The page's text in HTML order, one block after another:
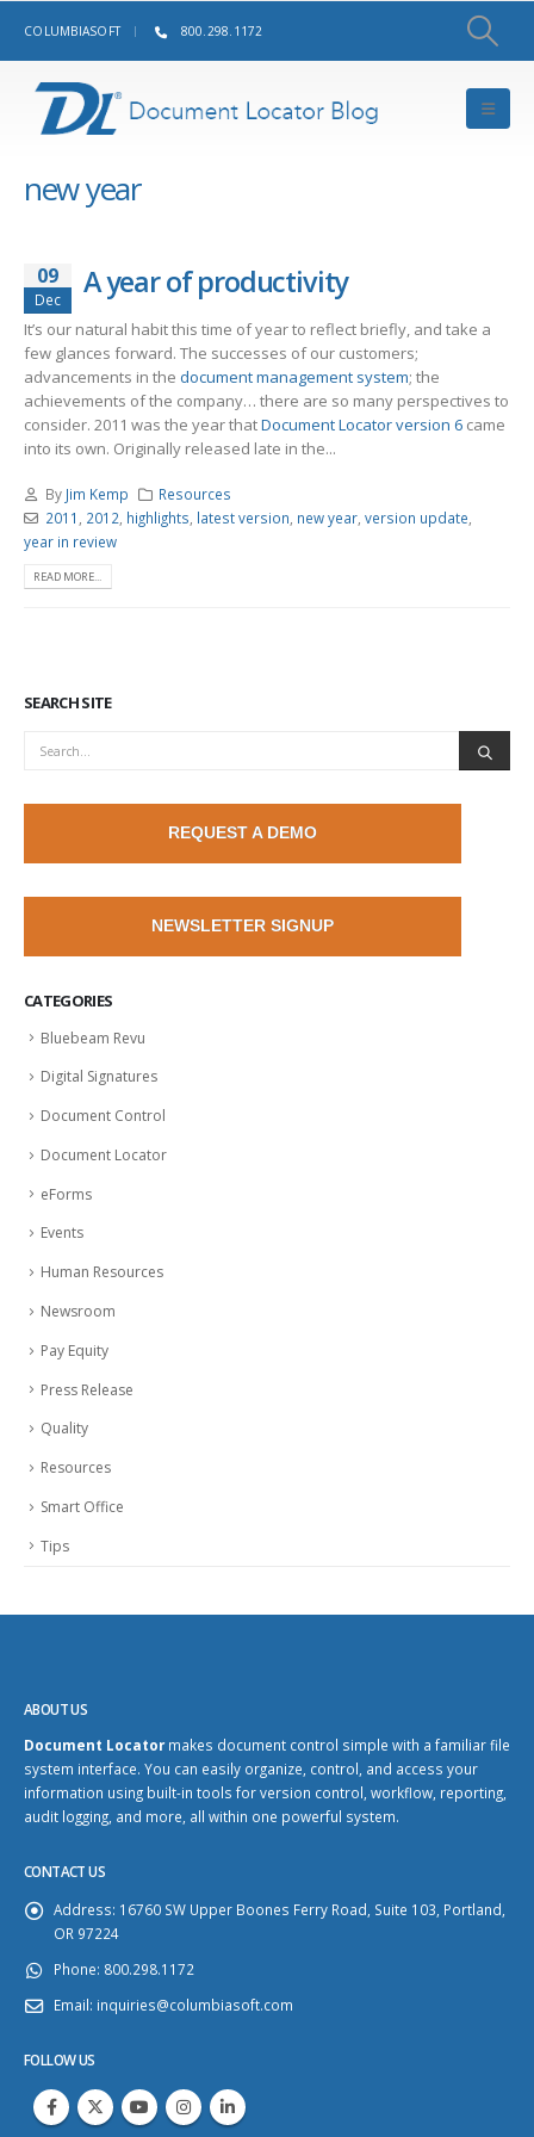
COLUMBIASOFT 800.298.1172
new year
09
Dec A year of productivity
It’s our natural habit this time of year to reflect briefly, and take a
few glances forward. The successes of our customers;
advancements in the document management system; the
achievements of the company… there are so many perspectives to
consider. 2011 was the year thatDocument Locator version 6 came
into its own. Originally released late in the...
By Jim Kemp
Resources
2011 , 2012, highlights, latest version, new year, version update,
year in review
READ MORE...
SEARCH SITE
REQUEST A DEMO
NEWSLETTER SIGNUP
CATEGORIES
Bluebeam Revu
Digital Signatures
Document Control
Document Locator
eForms
Events
Human Resources
Newsroom
Pay Equity
Press Release
Quality
Resources
Smart Office
Tips
ABOUT US
Document Locatormakes document control simple with a familiar file
system interface. You can easily organize, control, and access your
information using built-in tools for version control, workflow, reporting,
audit logging, and more, all within one powerful system.
CONTACT US
Address: 16760 SW Upper Boones Ferry Road, Suite 103, Portland,
OR 97224
Phone: 800.298.1172
Email: inquiries@columbiasoft.com
FOLLOW US